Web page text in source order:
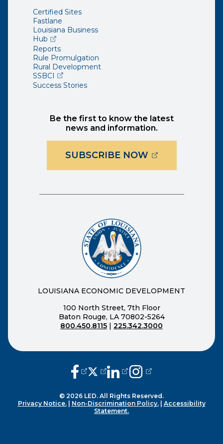
Certified Sites
Fastlane
Louisiana Business
Hub(opens external page in a new window)
Reports
Rule Promulgation
Rural Development
SSBCI (opens external page in a new window)
Success Stories
Be the first to know the latest
news and information.
SUBSCRIBE NOW(OPENS
LOUISIANA ECONOMIC DEVELOPMENT
100 North Street, 7th Floor
Baton Rouge, LA 70802-5264
800.450.8115 | 225.342.3000
(opens external page in a new
(opens external page in a new
(opens external page in a
(opens external page
© 2026 LED. All Rights Reserved.
Privacy Notice.| Non-Discrimination Policy.| Accessibility
Statement.